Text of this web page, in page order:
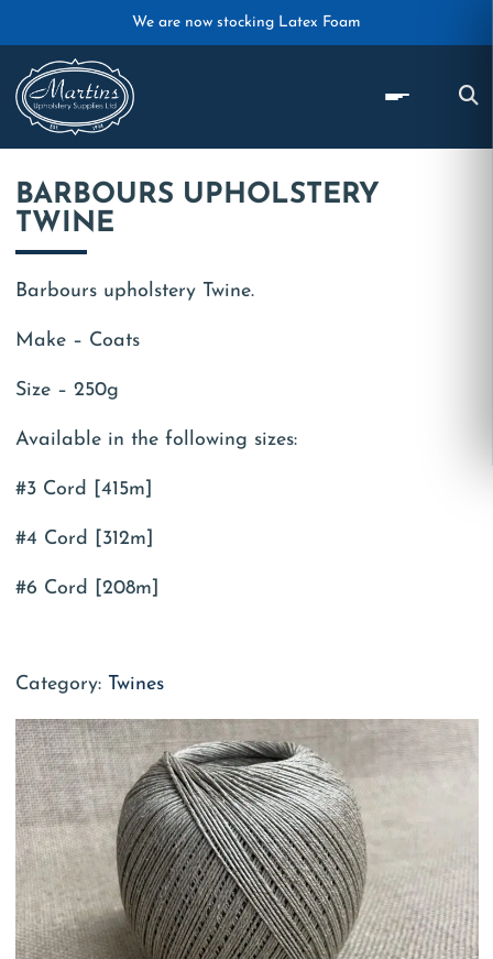
Skip to main contentWe are now stocking Latex Foam
BARBOURS UPHOLSTERY
TWINE
Barbours upholstery Twine.
Make – Coats
Size – 250g
Available in the following sizes:
#3 Cord [415m]
#4 Cord [312m]
#6 Cord [208m]
Category: Twines